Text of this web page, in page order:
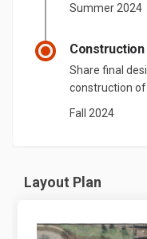
Summer 2024
Construction
Share final
construction of
Fall 2024
Layout Plan